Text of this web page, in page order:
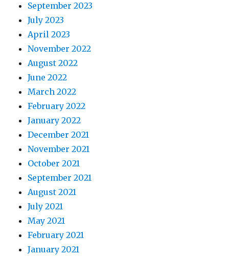
September 2023
July 2023
April 2023
November 2022
August 2022
June 2022
March 2022
February 2022
January 2022
December 2021
November 2021
October 2021
September 2021
August 2021
July 2021
May 2021
February 2021
January 2021